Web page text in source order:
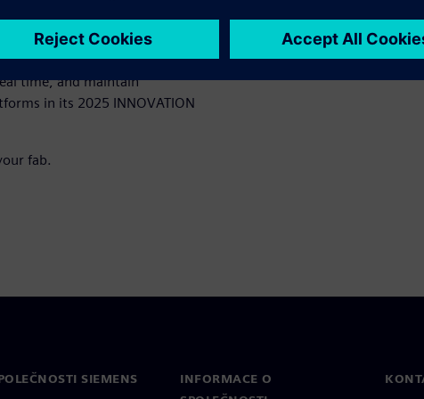
the fab under extreme
speed matters most.
teams the ability to push
time, and maintain
in its 2025 INNOVATION
fab.
SIEMENS
INFORMACE O